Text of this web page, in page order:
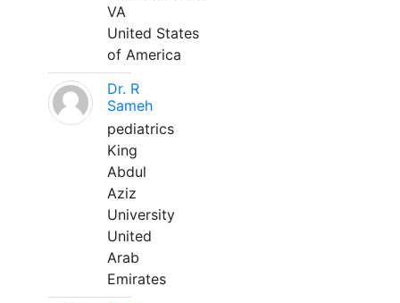
VA
United States
of America
Dr. R
Sameh
pediatrics
King
Abdul
Aziz
University
United
Arab
Emirates